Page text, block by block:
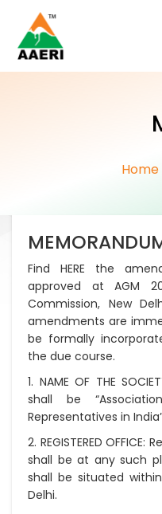
Home
Find HERE the
approved at AGM
Commission, New
amendments are
be formally
the due course.
1. NAME OF THE
shall be
Representatives in
2. REGISTERED OFFICE:
shall be at any such
shall be situated
Delhi.